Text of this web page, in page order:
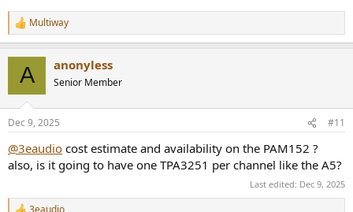
R
e
s
Multiway
A anonyless
Senior Member
Dec 9, 2025 #11
@3eaudio cost estimate and availability on the PAM152 ?
also, is it going to have one TPA3251 per channel like the A5?
Last edited: Dec 9, 2025
3eaudio